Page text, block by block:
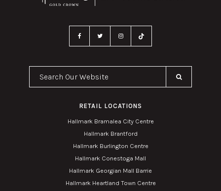
Search Our Website
RETAIL LOCATIONS
Hallmark Bramalea City Centre
Hallmark Brantford
Hallmark Burlington Centre
Hallmark Conestoga Mall
Hallmark Georgian Mall Barrie
Hallmark Heartland Town Centre